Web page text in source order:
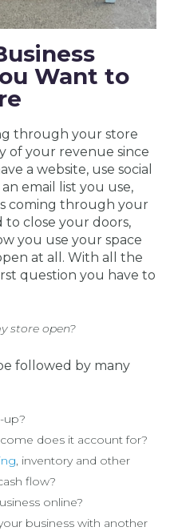
Want to
through your store
of your revenue since
a website, use social
email list you use,
coming through your
to close your doors,
you use your space
at all. With all the
question you have to
store open?
followed by many
up?
does it account for?
, inventory and other
flow?
online?
business with another